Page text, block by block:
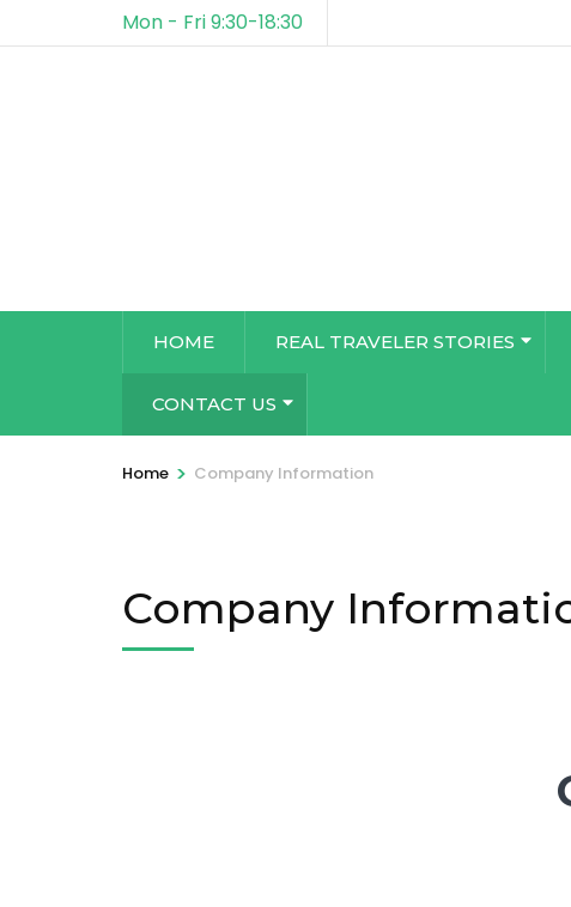
Mon - Fri 9:30-18:30
HOME REAL TRAVELER STORIES
CONTACT US
Home > Company Information
Company